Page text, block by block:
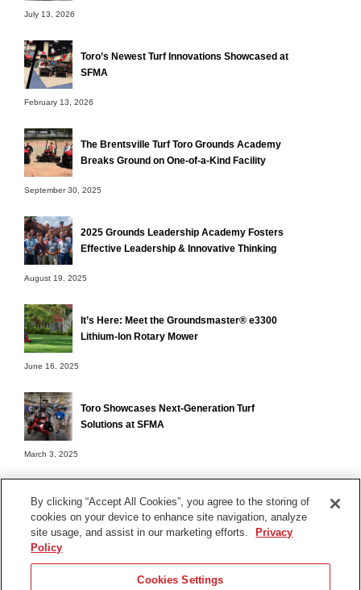
July 13, 2026
Toro’s Newest Turf Innovations Showcased at
SFMA
February 13, 2026
The Brentsville Turf Toro Grounds Academy
Breaks Ground on One-of-a-Kind Facility
September 30, 2025
2025 Grounds Leadership Academy Fosters
Effective Leadership & Innovative Thinking
August 19, 2025
It’s Here: Meet the Groundsmaster® e3300
Lithium-Ion Rotary Mower
June 16, 2025
Toro Showcases Next-Generation Turf
Solutions at SFMA
March 3, 2025
Terms of Use
Contact Us
By clicking “Accept All Cookies”, you agree to the storing of
cookies on your device to enhance site navigation, analyze
site usage, and assist in our marketing efforts.
Privacy
Policy
Cookies Settings